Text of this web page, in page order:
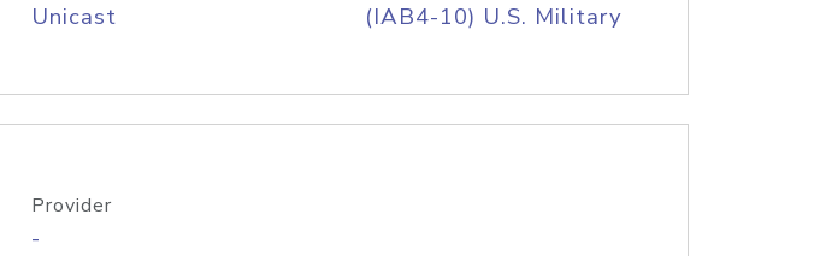
Unicast (IAB4-10) U.S. Military
Provider
-